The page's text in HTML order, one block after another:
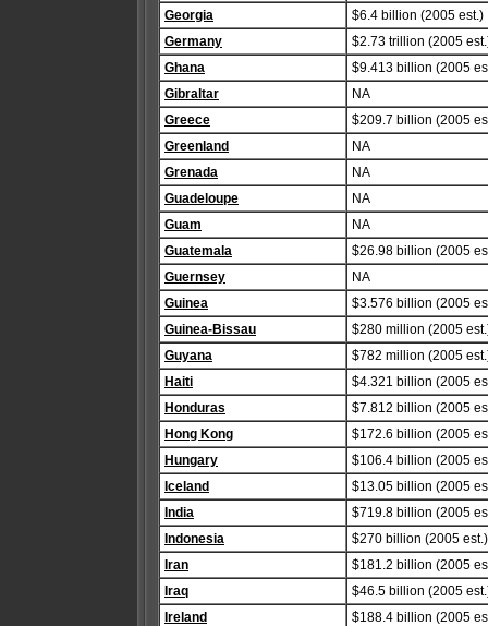
Georgia
$6.4 billion (2005 est.)
Germany
$2.73 trillion (2005
Ghana
$9.413 billion (2005
Gibraltar
NA
Greece
$209.7 billion (2005
Greenland
NA
Grenada
NA
Guadeloupe
NA
Guam
NA
Guatemala
$26.98 billion (2005
Guernsey
NA
Guinea
$3.576 billion (2005
Guinea-Bissau
$280 million (2005
Guyana
$782 million (2005
Haiti
$4.321 billion (2005
Honduras
$7.812 billion (2005
Hong Kong
$172.6 billion (2005
Hungary
$106.4 billion (2005
Iceland
$13.05 billion (2005
India
$719.8 billion (2005
Indonesia
$270 billion (2005 est.)
Iran
$181.2 billion (2005
Iraq
$46.5 billion (2005
Ireland
$188.4 billion (2005